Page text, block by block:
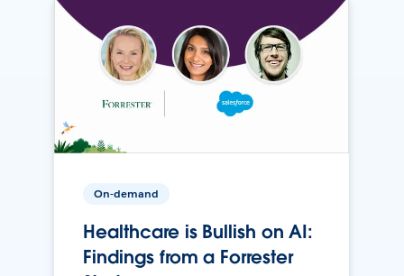
On-demand
Healthcare is Bullish on AI:
Findings from a Forrester